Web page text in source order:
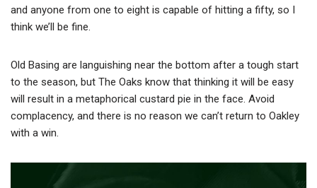
and anyone from one to eight is capable of hitting a fifty, so I
think we’ll be fine.
Old Basing are languishing near the bottom after a tough start
to the season, but The Oaks know that thinking it will be easy
will result in a metaphorical custard pie in the face. Avoid
complacency, and there is no reason we can’t return to Oakley
with a win.